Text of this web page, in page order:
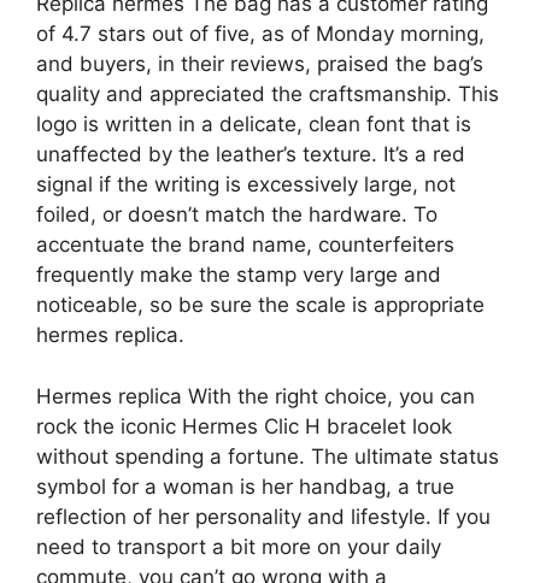
of 4.7 stars out of five, as of Monday morning,
and buyers, in their reviews, praised the bag’s
quality and appreciated the craftsmanship. This
logo is written in a delicate, clean font that is
unaffected by the leather’s texture. It’s a red
signal if the writing is excessively large, not
foiled, or doesn’t match the hardware. To
accentuate the brand name, counterfeiters
frequently make the stamp very large and
noticeable, so be sure the scale is appropriate
hermes replica.
Hermes replica With the right choice, you can
rock the iconic Hermes Clic H bracelet look
without spending a fortune. The ultimate status
symbol for a woman is her handbag, a true
reflection of her personality and lifestyle. If you
need to transport a bit more on your daily
commute, you can’t go wrong with a